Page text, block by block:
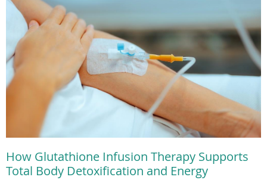
How Glutathione Infusion Therapy Supports
Total Body Detoxification and Energy